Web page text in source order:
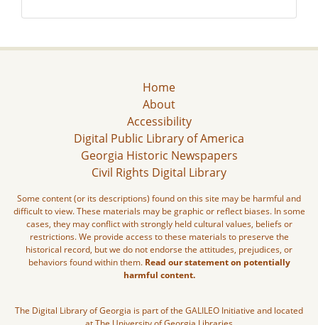
Home
About
Accessibility
Digital Public Library of America
Georgia Historic Newspapers
Civil Rights Digital Library
Some content (or its descriptions) found on this site may be harmful and
difficult to view. These materials may be graphic or reflect biases. In some
cases, they may conflict with strongly held cultural values, beliefs or
restrictions. We provide access to these materials to preserve the
historical record, but we do not endorse the attitudes, prejudices, or
behaviors found within them. Read our statement on potentially
harmful content.
The Digital Library of Georgia is part of the GALILEO Initiative and located